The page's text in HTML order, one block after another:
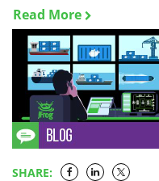
Read More
SHARE: